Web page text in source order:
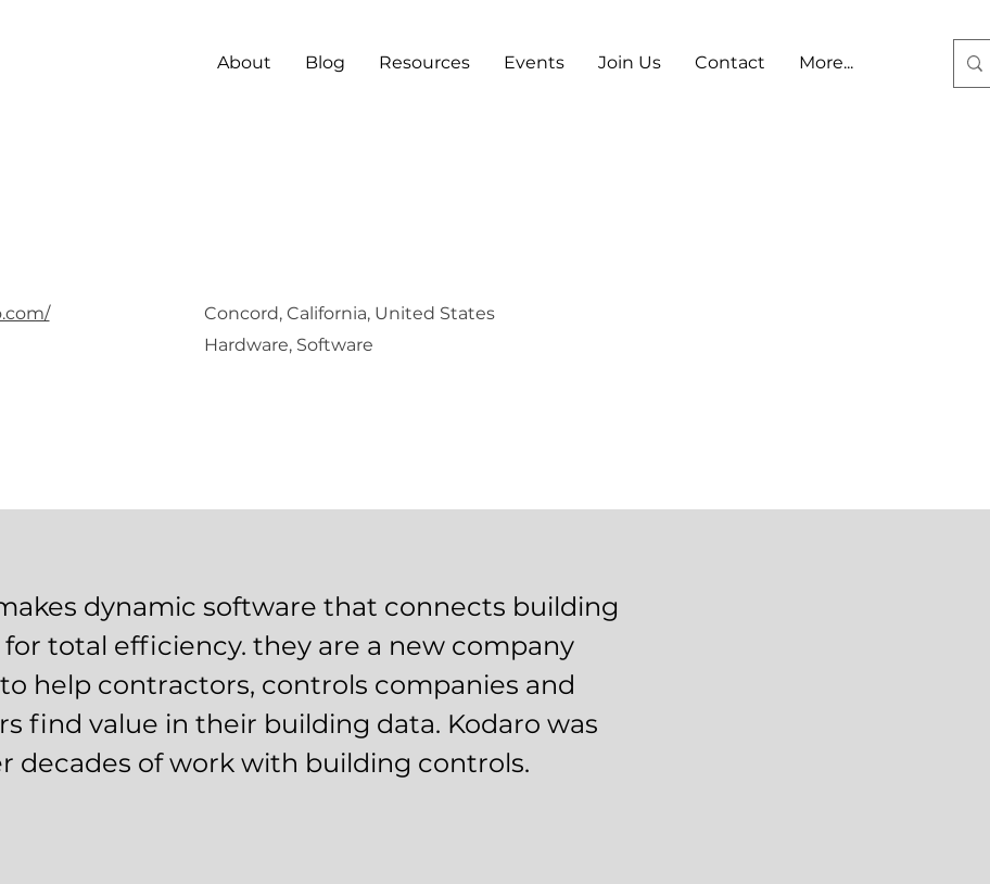
About Blog Resources Events Join Us Contact
More...
Concord, California, United States
Hardware, Software
dynamic software that connects building
total efficiency. they are a new company
help contractors, controls companies and
find value in their building data. Kodaro was
decades of work with building controls.